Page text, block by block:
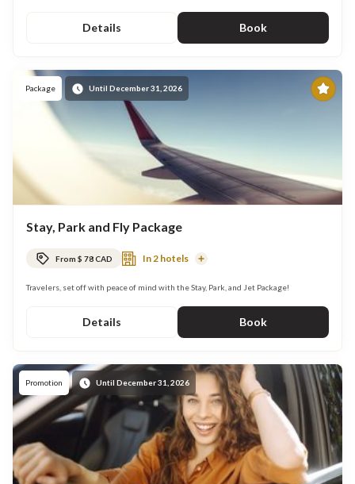
Details Book
Package Until December 31, 2026
Stay, Park and Fly Package
From $ 78 CAD In 2 hotels
Read
Travelers, set off with peace of mind with the Stay, Park, and Jet Package!
Details Book
Promotion Until December 31, 2026